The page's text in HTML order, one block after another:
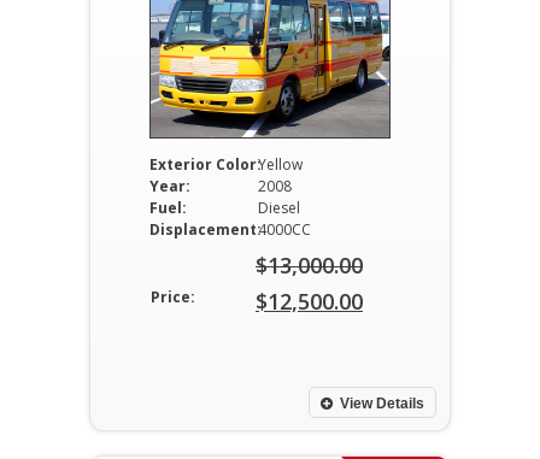
Exterior Color:Yellow
Year:
2008
Fuel:
Diesel
Displacement:4000CC
Price:
$13,000.00
Original
$13,000.00.
$12,500.00
View Details